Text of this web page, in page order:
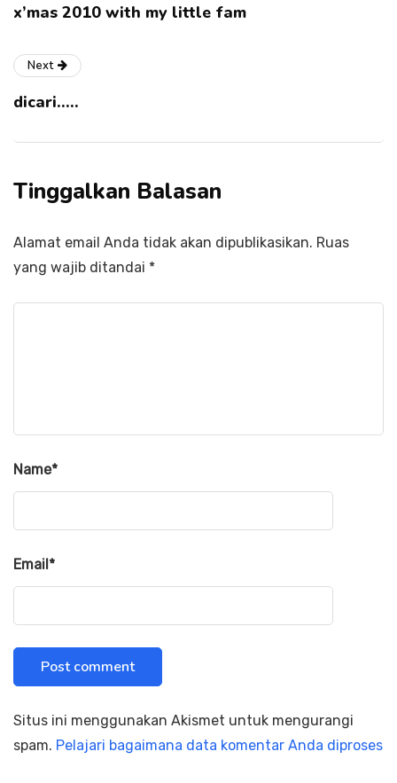
x’mas 2010 with my little fam
Next
dicari…..
Tinggalkan Balasan
Alamat email Anda tidak akan dipublikasikan. Ruas
yang wajib ditandai *
Name*
Email*
Situs ini menggunakan Akismet untuk mengurangi
spam. Pelajari bagaimana data komentar Anda diproses